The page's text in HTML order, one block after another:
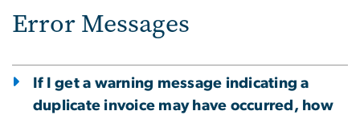
Error Messages
If I get a warning message indicating a
duplicate invoice may have occurred, how